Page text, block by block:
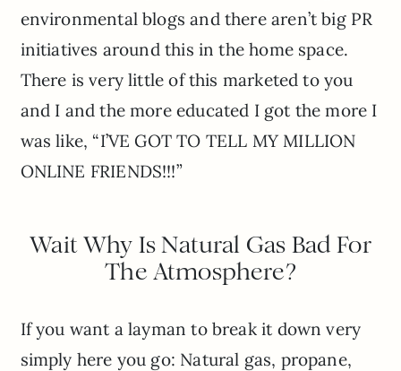
environmental blogs and there aren’t big PR
initiatives around this in the home space.
There is very little of this marketed to you
and I and the more educated I got the more I
was like, “I’VE GOT TO TELL MY MILLION
ONLINE FRIENDS!!!”
Wait Why Is Natural Gas Bad For
The Atmosphere?
If you want a layman to break it down very
simply here you go: Natural gas, propane,